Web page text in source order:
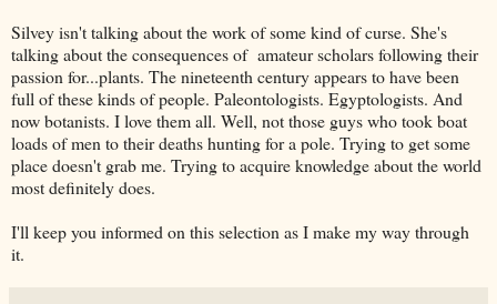
Silvey isn't talking about the work of some kind of curse. She's
talking about the consequences of amateur scholars following their
passion for...plants. The nineteenth century appears to have been
full of these kinds of people. Paleontologists. Egyptologists. And
now botanists. I love them all. Well, not those guys who took boat
loads of men to their deaths hunting for a pole. Trying to get some
place doesn't grab me. Trying to acquire knowledge about the world
most definitely does.
I'll keep you informed on this selection as I make my way through
it.